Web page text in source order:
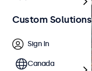
Custom Solutions
Sign In
Canada